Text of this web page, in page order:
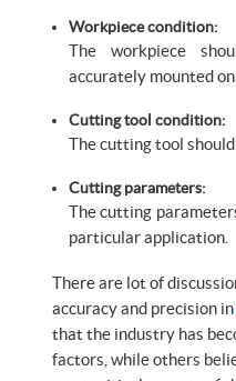
Workpiece condition:
The workpiece
accurately mounted
Cutting tool condition:
The cutting tool
Cutting parameters:
The cutting
particular application.
There are lot of
accuracy and precision in
that the industry has
factors, while others